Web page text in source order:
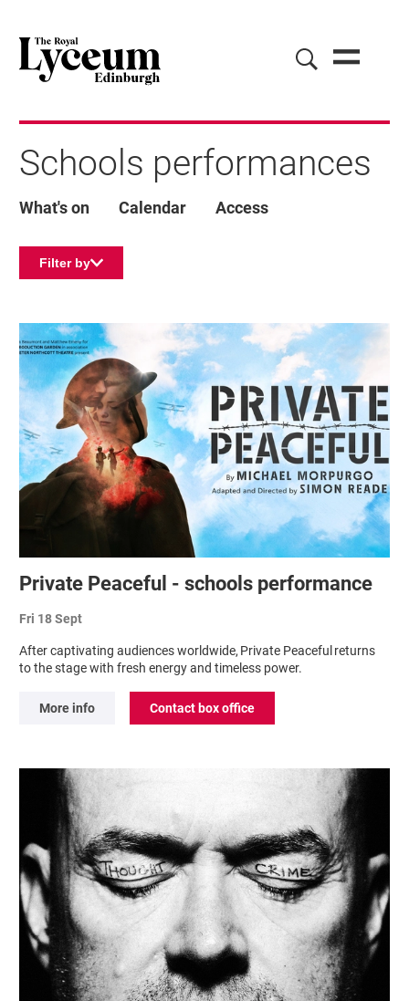
Schools performances
What's on Calendar Access
Filter by
Private Peaceful - schools performance
Fri 18 Sept
After captivating audiences worldwide, Private Peaceful returns
to the stage with fresh energy and timeless power.
More info Contact box office